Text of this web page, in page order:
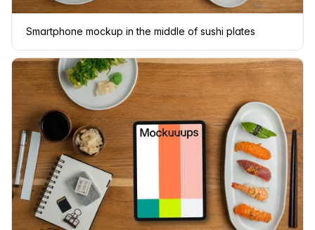
Smartphone mockup in the middle of sushi plates